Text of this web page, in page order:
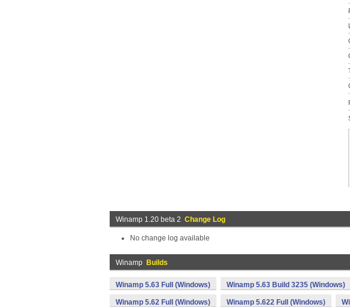
Winamp 1.20 beta 2 Change Log
No change log available
Winamp Builds
Winamp 5.63 Full (Windows) Winamp 5.63 Build 3235 (Windows)
Winamp 5.62 Full (Windows) Winamp 5.622 Full (Windows)